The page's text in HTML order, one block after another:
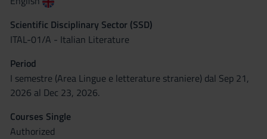
Scientific Disciplinary Sector (SSD)
ITAL-01/A - Italian Literature
Period
I semestre (Area Lingue e letterature straniere) dal Sep 21,
2026 al Dec 23, 2026.
Courses Single
Authorized